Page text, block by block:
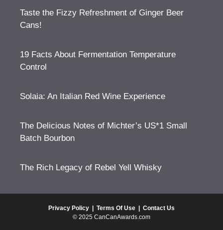
Taste the Fizzy Refreshment of Ginger Beer
Cans!
19 Facts About Fermentation Temperature
Control
Solaia: An Italian Red Wine Experience
The Delicious Notes of Michter’s US*1 Small
Batch Bourbon
The Rich Legacy of Rebel Yell Whisky
Privacy Policy Terms Of Use
Contact Us
© 2025 CanCanAwards.com